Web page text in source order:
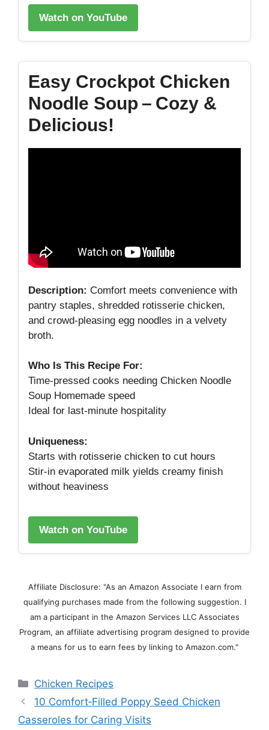
Watch on YouTube
Easy Crockpot Chicken
Noodle Soup – Cozy &
Delicious!
Description: Comfort meets convenience with
pantry staples, shredded rotisserie chicken,
and crowd‑pleasing egg noodles in a velvety
broth.
Who Is This Recipe For:
Time‑pressed cooks needing Chicken Noodle
Soup Homemade speed
Ideal for last‑minute hospitality
Uniqueness:
Starts with rotisserie chicken to cut hours
Stir‑in evaporated milk yields creamy finish
without heaviness
Watch on YouTube
Affiliate Disclosure: "As an Amazon Associate I earn from
qualifying purchases made from the following suggestion. I
am a participant in the Amazon Services LLC Associates
Program, an affiliate advertising program designed to provide
a means for us to earn fees by linking to Amazon.com."
Categories
Chicken Recipes
10 Comfort‑Filled Poppy Seed Chicken
Casseroles for Caring Visits